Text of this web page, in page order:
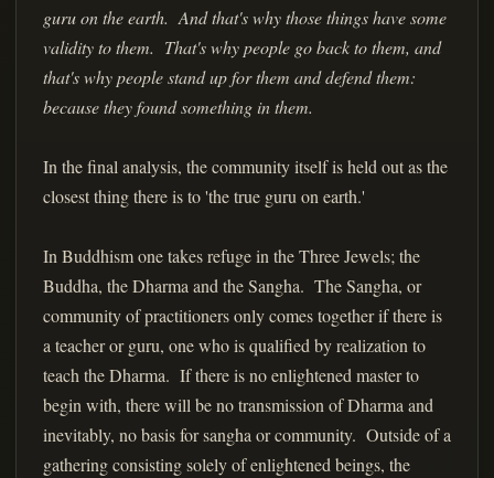
guru on the earth. And that's why those things have some
validity to them. That's why people go back to them, and
that's why people stand up for them and defend them:
because they found something in them.
In the final analysis, the community itself is held out as the
closest thing there is to 'the true guru on earth.'
In Buddhism one takes refuge in the Three Jewels; the
Buddha, the Dharma and the Sangha. The Sangha, or
community of practitioners only comes together if there is
a teacher or guru, one who is qualified by realization to
teach the Dharma. If there is no enlightened master to
begin with, there will be no transmission of Dharma and
inevitably, no basis for sangha or community. Outside of a
gathering consisting solely of enlightened beings, the